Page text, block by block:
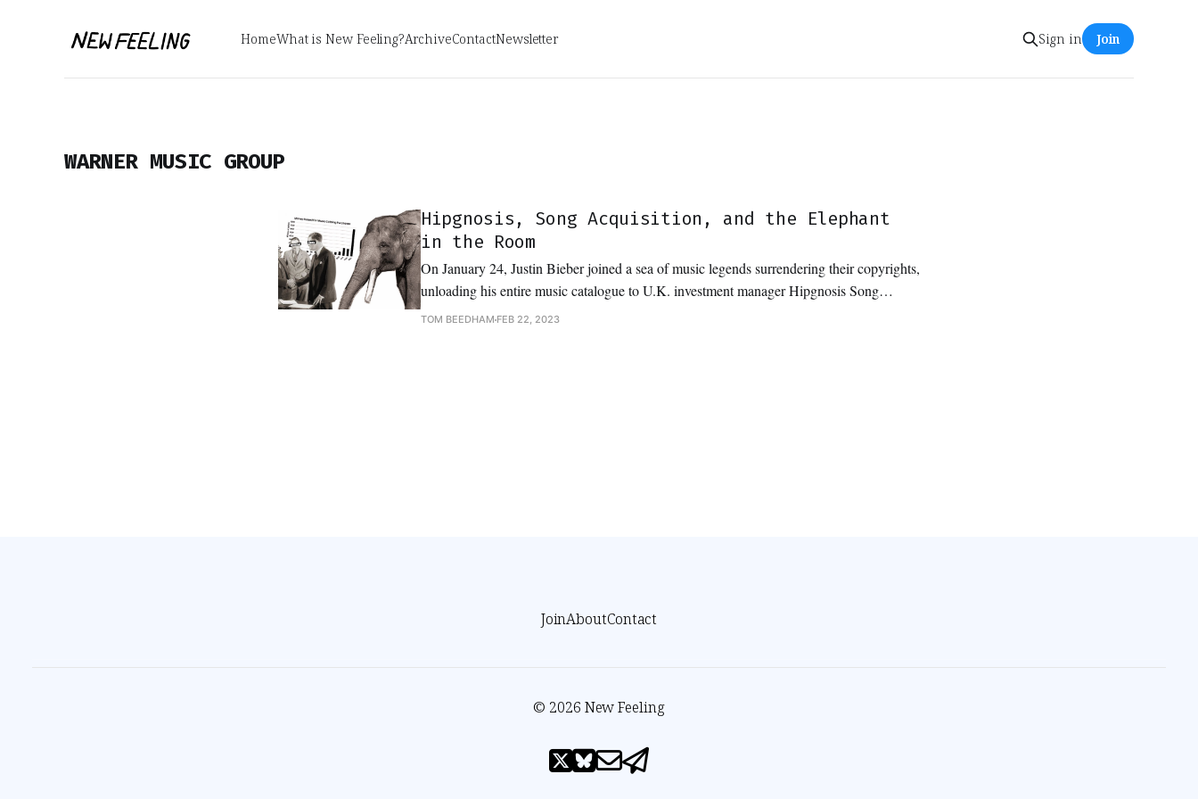
HomeWhat is New Feeling?ArchiveContactNewsletter Sign in Join
WARNER MUSIC GROUP
Hipgnosis, Song Acquisition, and the Elephant
in the Room
On January 24, Justin Bieber joined a sea of music legends surrendering their copyrights,
unloading his entire music catalogue to U.K. investment manager Hipgnosis Song
Management for a cool $200 million USD. Bieber’s catalogue, Hipgnosis’s biggest
TOM BEEDHAM FEB 22, 2023
JoinAboutContact
© 2026 New Feeling